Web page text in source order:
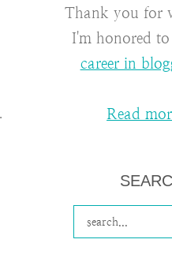
Thank you for
I'm honored
career in
Read